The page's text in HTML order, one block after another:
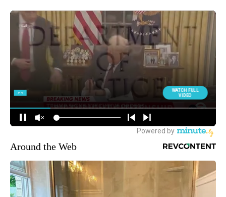
Around the Web